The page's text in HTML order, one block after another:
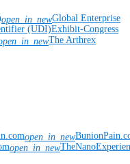
open_in_newGlobal Enterprise
(UDI)Exhibit-Congress
The Arthrex
open_in_new
open_in_new